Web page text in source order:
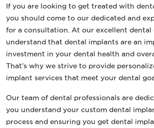
If you are looking to get treated with
you should come to our dedicated and
for a consultation. At our excellent dental
understand that dental implants are an
investment in your dental health and
That’s why we strive to provide
implant services that meet your dental
Our team of dental professionals are
you understand your custom dental
process and ensuring you get dental